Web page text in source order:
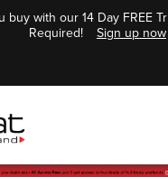
buy with our 14 Day FREE
Required!
Sign up now